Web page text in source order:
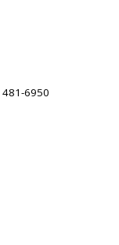
481-6950